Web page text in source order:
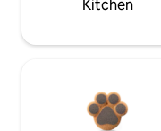
Kitchen